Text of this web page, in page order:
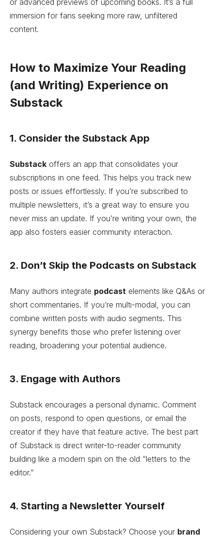
immersion for fans seeking more raw, unfiltered
content.
How to Maximize Your Reading
(and Writing) Experience on
Substack
1. Consider the Substack App
Substack offers an app that consolidates your
subscriptions in one feed. This helps you track new
posts or issues effortlessly. If you’re subscribed to
multiple newsletters, it’s a great way to ensure you
never miss an update. If you’re writing your own, the
app also fosters easier community interaction.
2. Don’t Skip the Podcasts on Substack
Many authors integrate podcast elements like Q&As or
short commentaries. If you’re multi-modal, you can
combine written posts with audio segments. This
synergy benefits those who prefer listening over
reading, broadening your potential audience.
3. Engage with Authors
Substack encourages a personal dynamic. Comment
on posts, respond to open questions, or email the
creator if they have that feature active. The best part
of Substack is direct writer-to-reader community
building like a modern spin on the old “letters to the
editor.”
4. Starting a Newsletter Yourself
Considering your own Substack? Choose your brand